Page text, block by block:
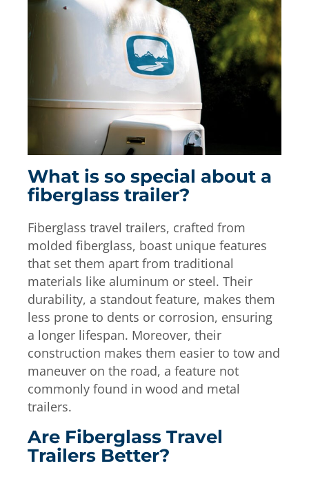
What is so special about a
fiberglass trailer?
Fiberglass travel trailers, crafted from
molded fiberglass, boast unique features
that set them apart from traditional
materials like aluminum or steel. Their
durability, a standout feature, makes them
less prone to dents or corrosion, ensuring
a longer lifespan. Moreover, their
construction makes them easier to tow and
maneuver on the road, a feature not
commonly found in wood and metal
trailers.
Are Fiberglass Travel
Trailers Better?